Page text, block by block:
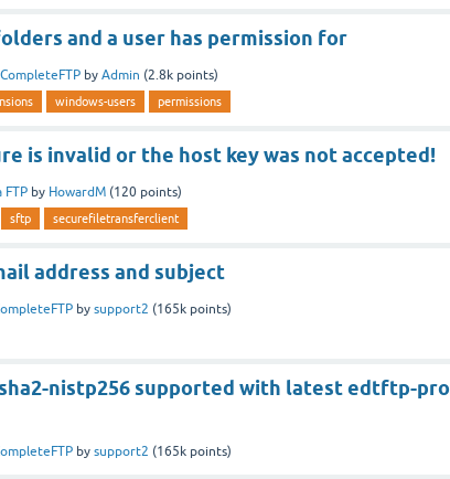
and a user has permission for
CompleteFTP by Admin (2.8k points)
windows-users permissions
is invalid or the host key was not accepted!
FTP by HowardM (120 points)
sftp securefiletransferclient
address and subject
by support2 (165k points)
sha2-nistp256 supported with latest edtftp-pro
by support2 (165k points)